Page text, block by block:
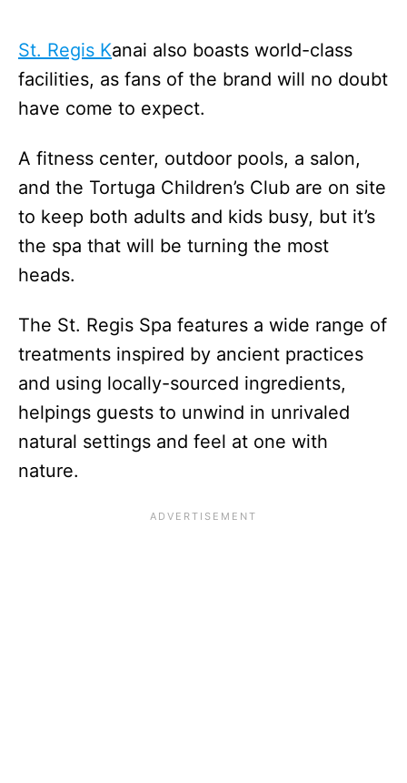
St. Regis Kanai also boasts world-class
facilities, as fans of the brand will no doubt
have come to expect.
A fitness center, outdoor pools, a salon,
and the Tortuga Children’s Club are on site
to keep both adults and kids busy, but it’s
the spa that will be turning the most
heads.
The St. Regis Spa features a wide range of
treatments inspired by ancient practices
and using locally-sourced ingredients,
helpings guests to unwind in unrivaled
natural settings and feel at one with
nature.